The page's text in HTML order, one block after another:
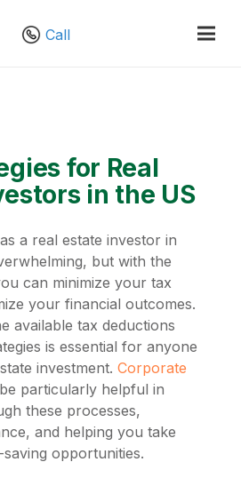
Call
for Real
in the US
a real estate investor in
but with the
can minimize your tax
your financial outcomes.
available tax deductions
is essential for anyone
investment. Corporate
particularly helpful in
these processes,
and helping you take
opportunities.